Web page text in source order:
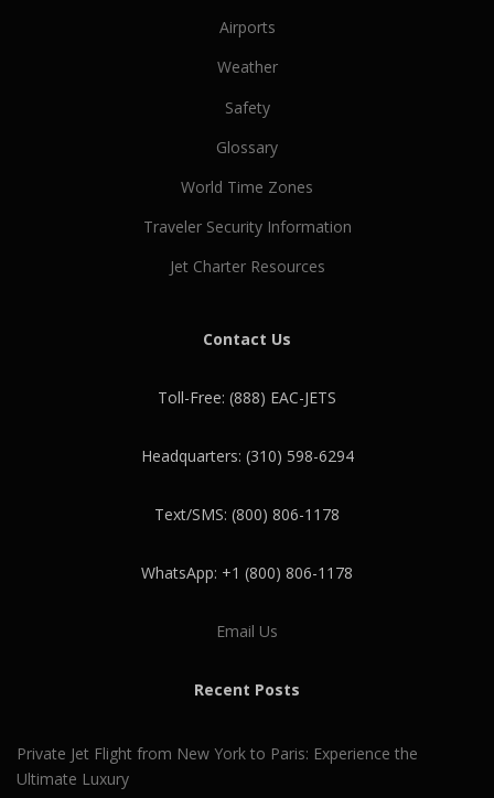
Airports
Weather
Safety
Glossary
World Time Zones
Traveler Security Information
Jet Charter Resources
Contact Us
Toll-Free: (888) EAC-JETS
Headquarters: (310) 598-6294
Text/SMS: (800) 806-1178
WhatsApp: +1 (800) 806-1178
Email Us
Recent Posts
Private Jet Flight from New York to Paris: Experience the
Ultimate Luxury